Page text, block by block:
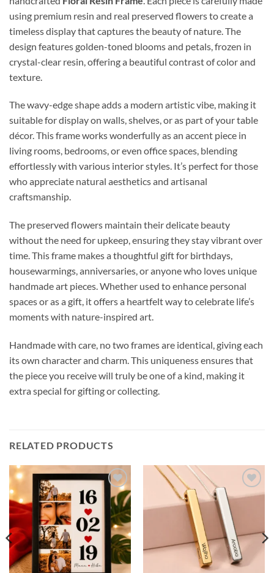
using premium resin and real preserved flowers to create a
timeless display that captures the beauty of nature. The
design features golden-toned blooms and petals, frozen in
crystal-clear resin, offering a beautiful contrast of color and
texture.
The wavy-edge shape adds a modern artistic vibe, making it
suitable for display on walls, shelves, or as part of your table
décor. This frame works wonderfully as an accent piece in
living rooms, bedrooms, or even office spaces, blending
effortlessly with various interior styles. It’s perfect for those
who appreciate natural aesthetics and artisanal
craftsmanship.
The preserved flowers maintain their delicate beauty
without the need for upkeep, ensuring they stay vibrant over
time. This frame makes a thoughtful gift for birthdays,
housewarmings, anniversaries, or anyone who loves unique
handmade art pieces. Whether used to enhance personal
spaces or as a gift, it offers a heartfelt way to celebrate life’s
moments with nature-inspired art.
Handmade with care, no two frames are identical, giving each
its own character and charm. This uniqueness ensures that
the piece you receive will truly be one of a kind, making it
extra special for gifting or collecting.
RELATED PRODUCTS
Add to
wishlist
Add to